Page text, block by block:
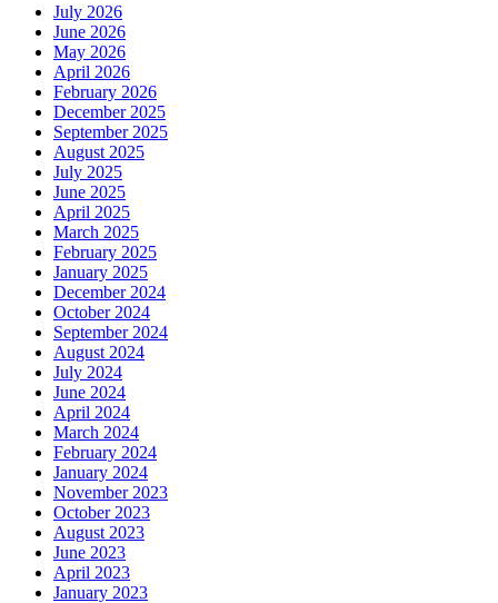
July 2026
June 2026
May 2026
April 2026
February 2026
December 2025
September 2025
August 2025
July 2025
June 2025
April 2025
March 2025
February 2025
January 2025
December 2024
October 2024
September 2024
August 2024
July 2024
June 2024
April 2024
March 2024
February 2024
January 2024
November 2023
October 2023
August 2023
June 2023
April 2023
January 2023